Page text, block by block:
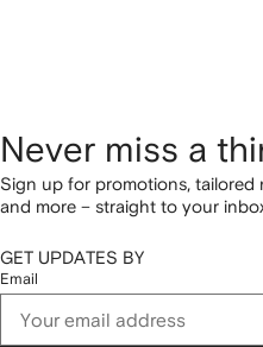
Never miss a
Sign up for promotions, tailored
and more – straight to your
GET UPDATES BY
Email